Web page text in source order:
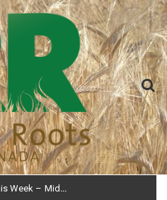
Prairie Weather This Week – Midweek Update Aug 6